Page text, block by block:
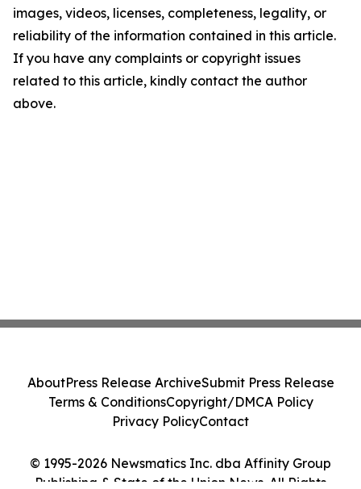
images, videos, licenses, completeness, legality, or
reliability of the information contained in this article.
If you have any complaints or copyright issues
related to this article, kindly contact the author
above.
© 1995-2026 Newsmatics Inc. dba Affinity Group
Publishing & State of the Union News. All Rights
AboutPress Release ArchiveSubmit Press Release
Terms & ConditionsCopyright/DMCA Policy
Privacy PolicyContact